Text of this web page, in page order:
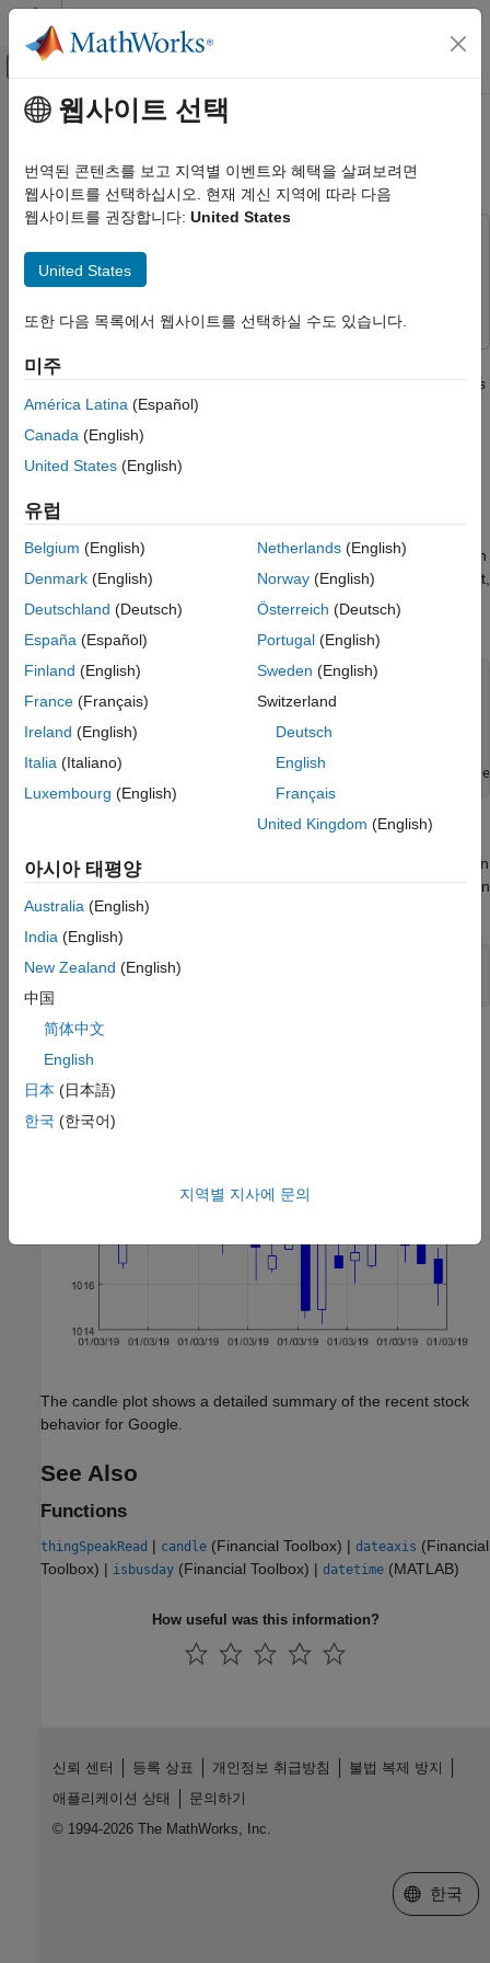
콘텐츠로 바로 가기
오프캔버스 탐색 메뉴 토글
문서 홈
ThingSpeak
Specialized Analysis with MATLAB
Read Data
주요 콘텐츠
Create a Candle Plot with
Customized Date Axis
Financial Toolbox
This example shows how to generate a candle plot with a
customized date axis for the end of the most recent full business
day. The candle or candlestick plot indicates the sentiment of
trading during several trading periods by including the open,
Read Data
for Google (NASDAQ: GOOGL). The data is collected once each
day that the market is open. Fields 1, 2, 3, and 4 contain the last,
high, and low price and volume values, respectively. Read the
data using the
startTime = datetime( 'yesterday'
while( isbusday(startTime)==0)
end
endTime = startTime+days(1);
finTable = thingSpeakRead(276806,
,[startTime
Use thecandle
function to display a candle plot for Google. Then
use thedateaxisfunction to adjust the readability of the dates on
this plot.
candle(finTable(end-20:end,:),
The candle plot shows a detailed summary of the recent stock
behavior for Google.
See Also
Functions
thingSpeakRead | candle (Financial Toolbox) | dateaxis (Financial
Toolbox) | isbusday (Financial Toolbox) | datetime (MATLAB)
How useful was this information?
웹사이트 선택
번역된 콘텐츠를 보고 지역별 이벤트와 혜택을 살펴보려면
웹사이트를 선택하십시오. 현재 계신 지역에 따라 다음
웹사이트를 권장합니다: United States
United States
또한 다음 목록에서 웹사이트를 선택하실 수도 있습니다.
미주
América Latina (Español)
Canada (English)
United States (English)
유럽
Belgium (English)
Denmark (English)
Deutschland (Deutsch)
España (Español)
Finland (English)
France (Français)
Ireland (English)
Italia (Italiano)
Luxembourg (English)
Netherlands(English)
Norway(English)
Österreich (Deutsch)
Portugal(English)
Sweden (English)
Switzerland
Deutsch
English
Français
United Kingdom (English)
아시아 태평양
Australia (English)
India (English)
New Zealand (English)
中国
简体中文
English
日本 (日本語)
한국 (한국어)
지역별 지사에 문의
신뢰 센터 등록 상표 개인정보 취급방침
불법 복제 방지
애플리케이션 상태
문의하기
© 1994-2026 The MathWorks, Inc.
웹사이트
한국